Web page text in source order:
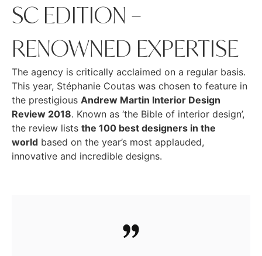
SC EDITION –
RENOWNED EXPERTISE
The agency is critically acclaimed on a regular basis.
This year, Stéphanie Coutas was chosen to feature in
the prestigious Andrew Martin Interior Design
Review 2018. Known as ‘the Bible of interior design’,
the review lists the 100 best designers in the
world based on the year’s most applauded,
innovative and incredible designs.